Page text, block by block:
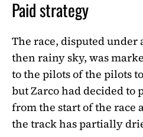
Paid strategy
The race, disputed
then rainy sky, was
to the pilots of the pilots
but Zarco had decided to
from the start of the race
the track has partially